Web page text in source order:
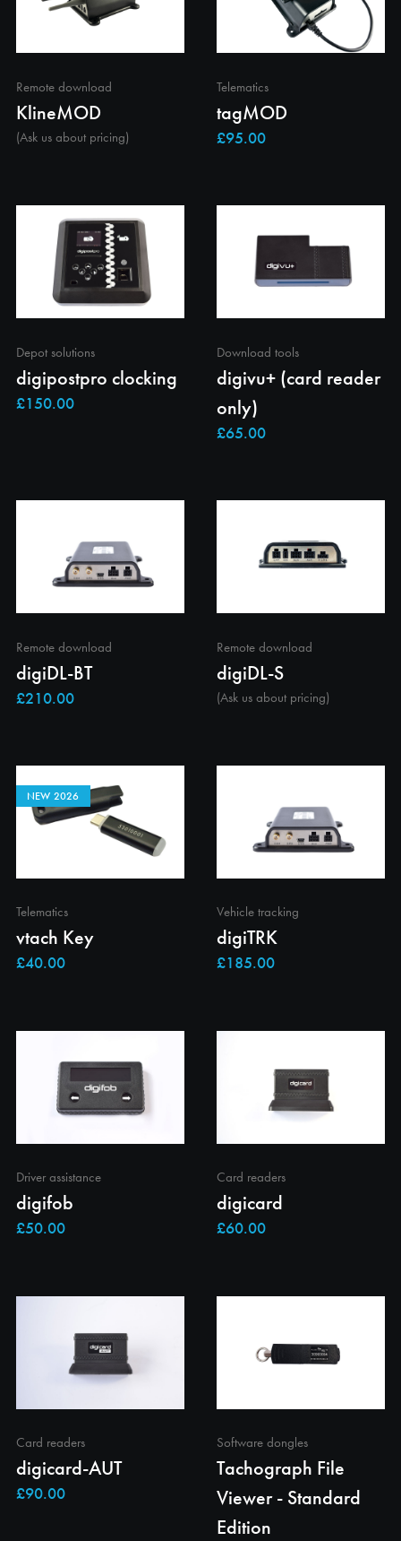
Remote download
KlineMOD
(Ask us about pricing)
Telematics
tagMOD
Depot solutions
digipostpro clocking
Download tools
digivu+ (card reader
only)
Remote download
digiDL-BT
Remote download
digiDL-S
(Ask us about pricing)
NEW 2026
Telematics
vtach Key
Vehicle tracking
digiTRK
Driver assistance
digifob
Card readers
digicard
Card readers
digicard-AUT
Software dongles
Tachograph File
Viewer - Standard
Edition